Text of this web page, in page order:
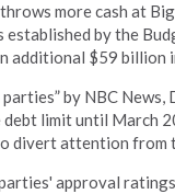
more cash at
established by the
additional $59 billion
by NBC
limit until March
divert attention from
approval